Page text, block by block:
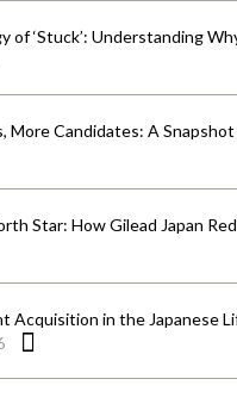
of ‘Stuck’: Understanding
More Candidates: A
Star: How Gilead Japan
Acquisition in the Japanese